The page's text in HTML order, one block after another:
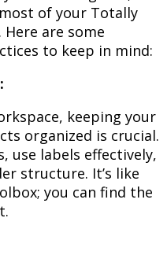
of your Totally
Here are some
to keep in mind:
keeping your
organized is crucial.
use labels effectively,
structure. It’s like
you can find the